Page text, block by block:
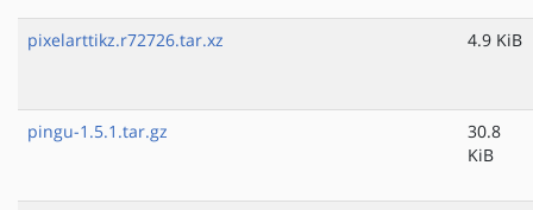
pixelarttikz.r72726.tar.xz 4.9 KiB
pingu-1.5.1.tar.gz
30.8
KiB